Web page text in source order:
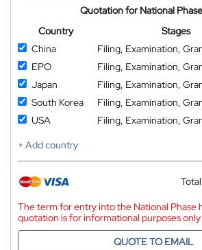
Quotation for National
Country
Stages
China
Filing, Examination,
EPO
Filing, Examination,
Japan
Filing, Examination,
South Korea
Filing, Examination,
USA
Filing, Examination,
+ Add country
The term for entry into the National Phase
quotation is for informational purposes only
QUOTE TO EMAIL